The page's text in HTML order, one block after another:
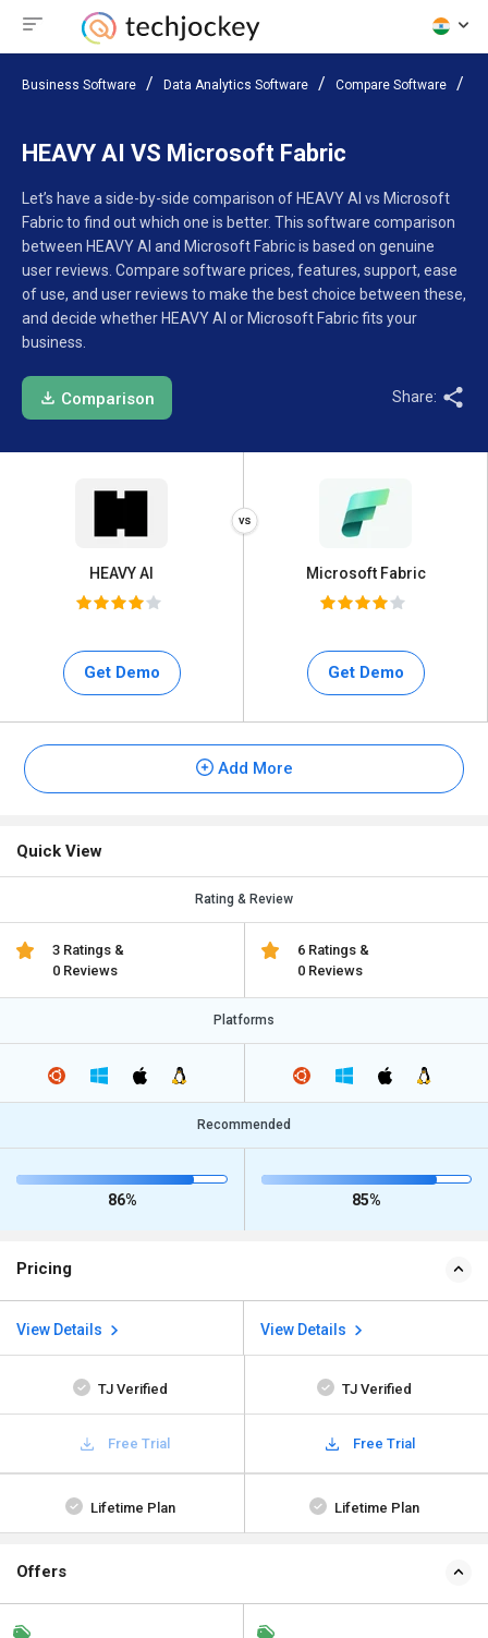
Business Software Data Analytics Software Compare Software
HEAVY AI VS Microsoft Fabric
Let’s have a side-by-side comparison of HEAVY AI vs Microsoft
Fabric to find out which one is better. This software comparison
between HEAVY AI and Microsoft Fabric is based on genuine
user reviews. Compare software prices, features, support, ease
of use, and user reviews to make the best choice between these,
and decide whether HEAVY AI or Microsoft Fabric fits your
business.
Comparison Share:
HEAVY AI
Get Demo
Microsoft Fabric
Get Demo
Add More
Quick View
Rating & Review
3 Ratings &
0 Reviews
6 Ratings &
0 Reviews
Platforms
Recommended
86% 85%
Pricing
View Details View Details
TJ Verified TJ Verified
Free Trial Free Trial
Lifetime Plan Lifetime Plan
Offers